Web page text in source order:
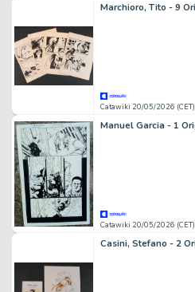
Catawiki 20/05/2026 (CET)
Catawiki 20/05/2026 (CET)